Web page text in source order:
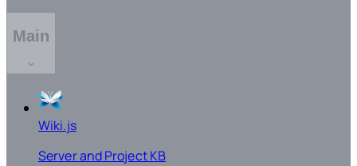
Main
Wiki.js
Server and Project KB